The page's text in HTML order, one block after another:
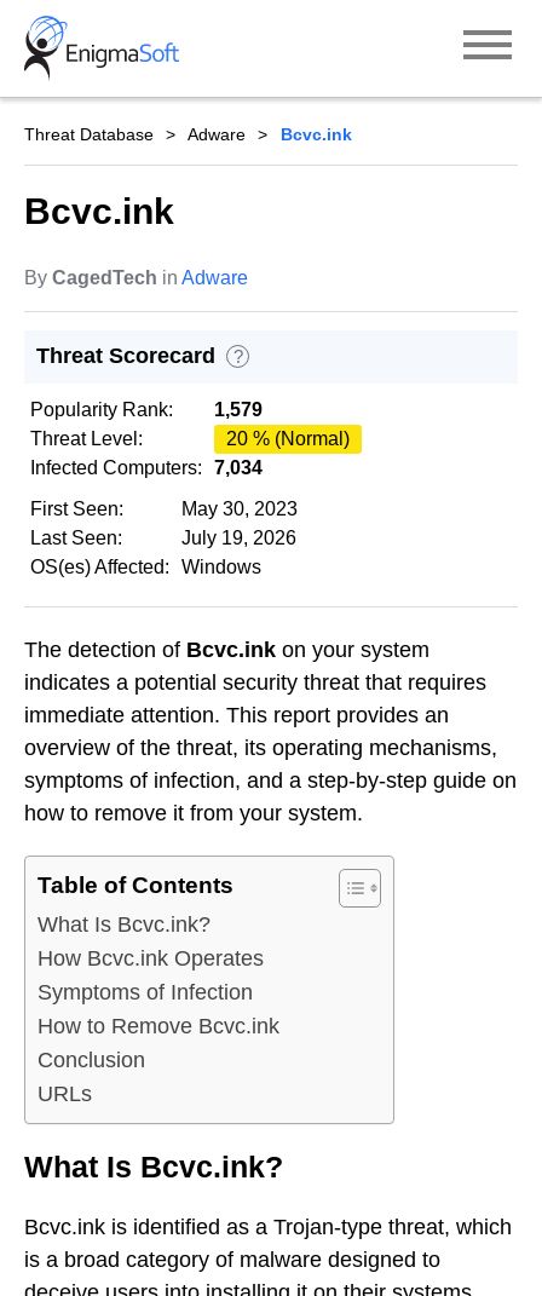
Skip
content
Threat Database Adware Bcvc.ink
Bcvc.ink
By CagedTech in Adware
Threat Scorecard ?
Popularity Rank:
1,579
Threat Level:
20 % (Normal)
Infected Computers:
7,034
First Seen:
May 30, 2023
Last Seen:
July 19, 2026
OS(es) Affected:
Windows
The detection of Bcvc.ink on your system
indicates a potential security threat that requires
immediate attention. This report provides an
overview of the threat, its operating mechanisms,
symptoms of infection, and a step-by-step guide on
how to remove it from your system.
Table of Contents
What Is Bcvc.ink?
How Bcvc.ink Operates
Symptoms of Infection
How to Remove Bcvc.ink
Conclusion
URLs
What Is Bcvc.ink?
Bcvc.ink is identified as a Trojan-type threat, which
is a broad category of malware designed to